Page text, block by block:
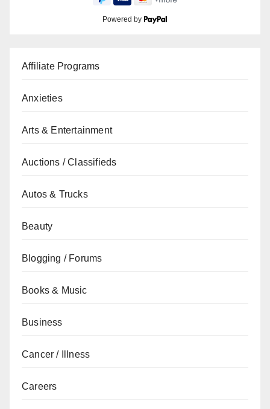
Powered by
Affiliate Programs
Anxieties
Arts & Entertainment
Auctions / Classifieds
Autos & Trucks
Beauty
Blogging / Forums
Books & Music
Business
Cancer / Illness
Careers